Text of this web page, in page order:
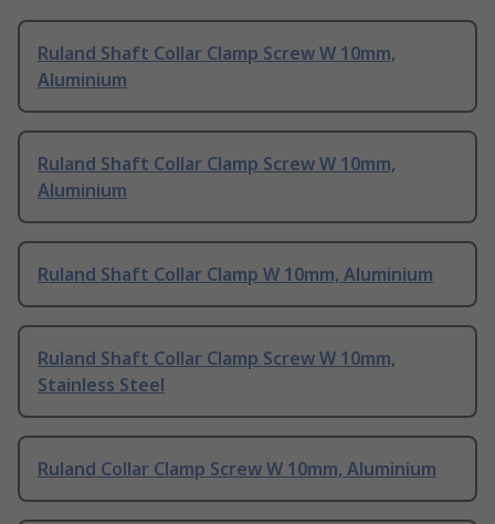
Ruland Shaft Collar Clamp Screw W 10mm,
Aluminium
Ruland Shaft Collar Clamp Screw W 10mm,
Aluminium
Ruland Shaft Collar Clamp W 10mm, Aluminium
Ruland Shaft Collar Clamp Screw W 10mm,
Stainless Steel
Ruland Collar Clamp Screw W 10mm, Aluminium